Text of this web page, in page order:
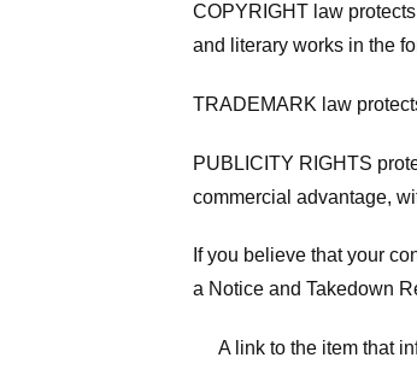
COPYRIGHT law
and literary works in the
TRADEMARK law
PUBLICITY RIGHTS
commercial advantage,
If you believe that your
a Notice and Takedown
A link to the item that